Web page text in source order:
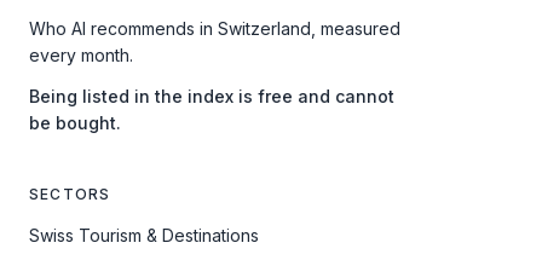
Who AI recommends in Switzerland, measured
every month.
Being listed in the index is free and cannot
be bought.
SECTORS
Swiss Tourism & Destinations